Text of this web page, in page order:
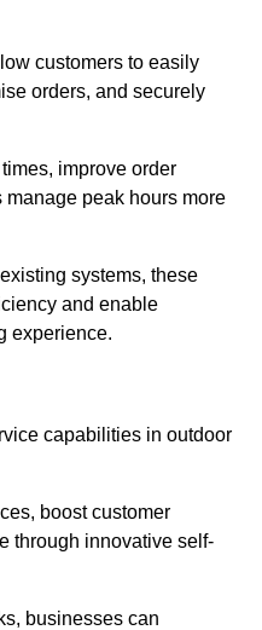
customers to easily
orders, and securely
improve order
peak hours more
systems, these
and enable
experience.
capabilities in outdoor
boost customer
through innovative self-
businesses can